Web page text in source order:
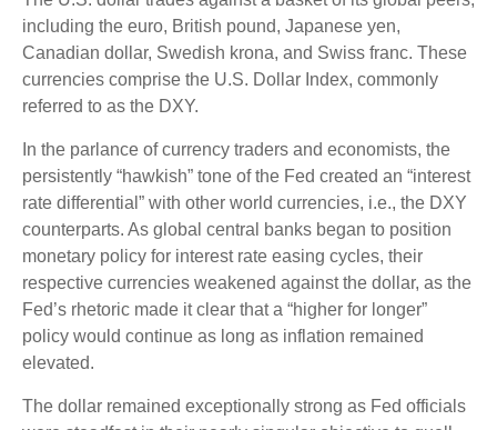
including the euro, British pound, Japanese yen,
Canadian dollar, Swedish krona, and Swiss franc. These
currencies comprise the U.S. Dollar Index, commonly
referred to as the DXY.
In the parlance of currency traders and economists, the
persistently “hawkish” tone of the Fed created an “interest
rate differential” with other world currencies, i.e., the DXY
counterparts. As global central banks began to position
monetary policy for interest rate easing cycles, their
respective currencies weakened against the dollar, as the
Fed’s rhetoric made it clear that a “higher for longer”
policy would continue as long as inflation remained
elevated.
The dollar remained exceptionally strong as Fed officials